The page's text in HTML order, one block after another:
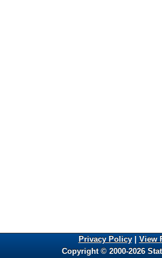
Privacy Policy| View
Copyright © 2000-2026